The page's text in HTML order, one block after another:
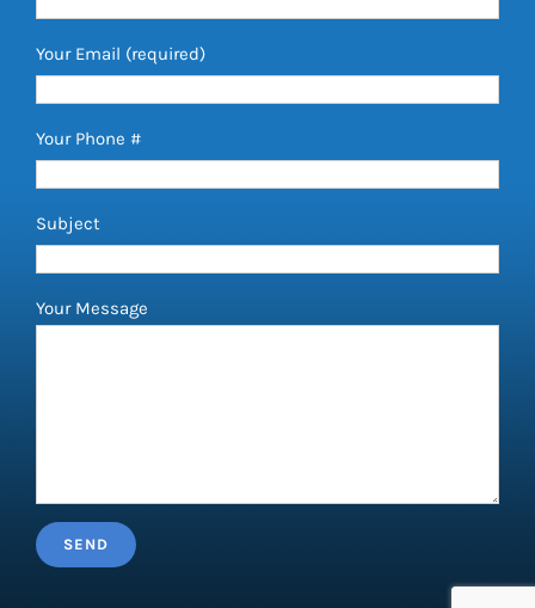
Your Email (required)
Your Phone #
Subject
Your Message